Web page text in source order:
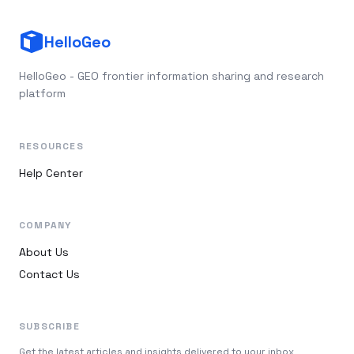
HelloGeo
HelloGeo - GEO frontier information sharing and research
platform
RESOURCES
Help Center
COMPANY
About Us
Contact Us
SUBSCRIBE